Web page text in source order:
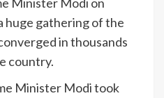
huge gathering of the
in thousands
country.
Minister Modi took